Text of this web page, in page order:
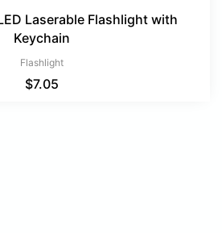
Laserable Flashlight with
Keychain
Flashlight
$7.05